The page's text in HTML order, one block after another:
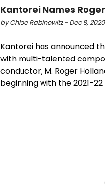
Kantorei Names
by Chloe Rabinowitz - Dec 8, 2020
Kantorei has announced
with multi-talented
conductor, M. Roger
beginning with the 2021-22